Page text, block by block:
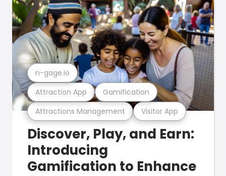
Attractions Management Visitor App
Attraction App Gamification
n-gage.io
Discover, Play, and Earn:
Introducing
Gamification to Enhance